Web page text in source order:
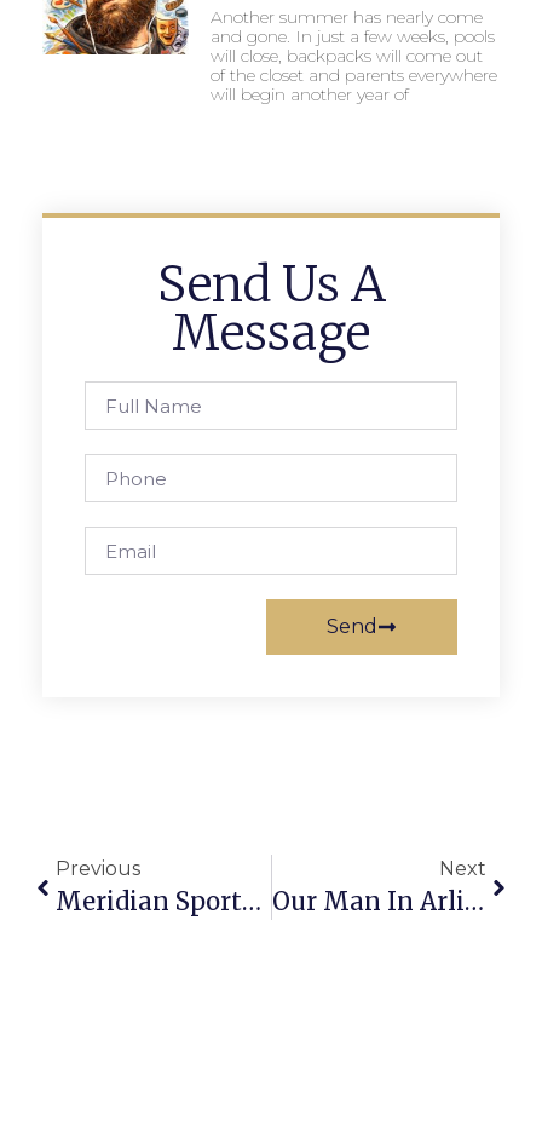
Another summer has nearly come
and gone. In just a few weeks, pools
will close, backpacks will come out
of the closet and parents everywhere
will begin another year of
Send Us A
Message
Send
Previous
Meridian Sports Recap: 5/5 – 5/11
Next
Our Man In Arlington 5-14-2026